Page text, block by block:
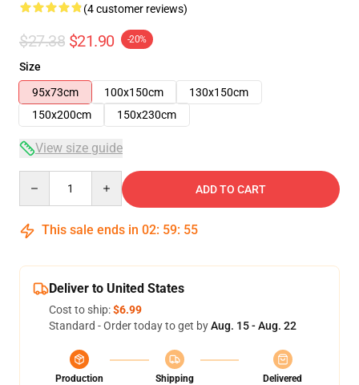
(4 customer reviews)
$27.38 $21.90 -20%
Size
95x73cm
100x150cm
130x150cm
150x200cm
150x230cm
View size guide
ADD TO CART
This sale ends in 02: 59: 54
Deliver to United States
Cost to ship:$6.99
Standard - Order today to get byAug. 15 - Aug. 22
Production
Shipping
Delivered